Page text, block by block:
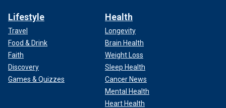
Lifestyle
Travel
Food & Drink
Faith
Discovery
Games & Quizzes
Health
Longevity
Brain Health
Weight Loss
Sleep Health
Cancer News
Mental Health
Heart Health